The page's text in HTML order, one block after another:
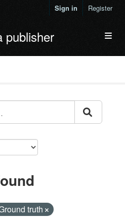
Sign in Register
publisher
truth